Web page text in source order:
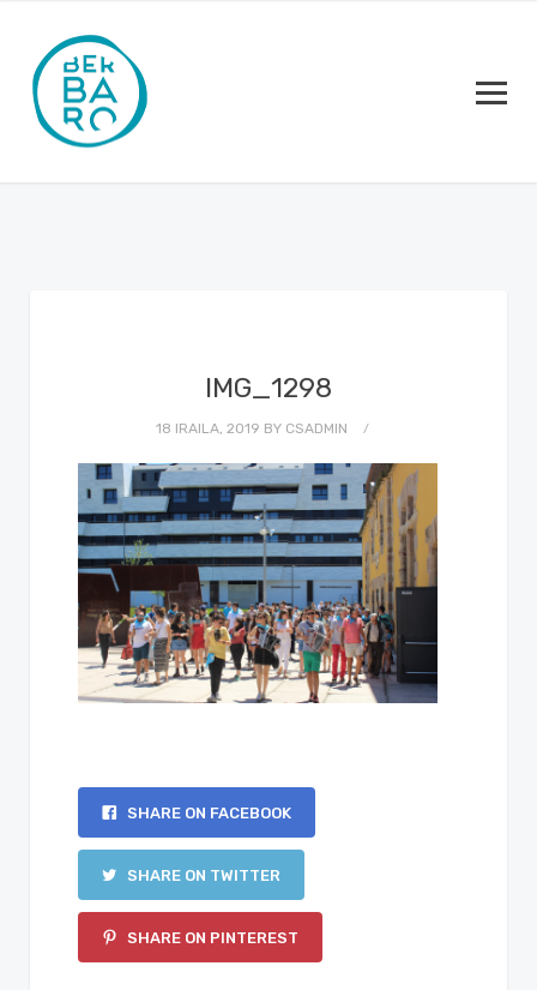
IMG_1298
18 IRAILA, 2019 BY CSADMIN
SHARE ON FACEBOOK
SHARE ON TWITTER
SHARE ON PINTEREST